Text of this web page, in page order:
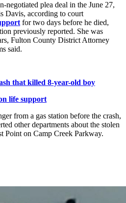
negotiated plea deal in the June 27,
Davis, according to court
for two days before he died,
previously reported. She was
Fulton County District Attorney
said.
that killed 8-year-old boy
life support
from a gas station before the crash,
other departments about the stolen
Point on Camp Creek Parkway.